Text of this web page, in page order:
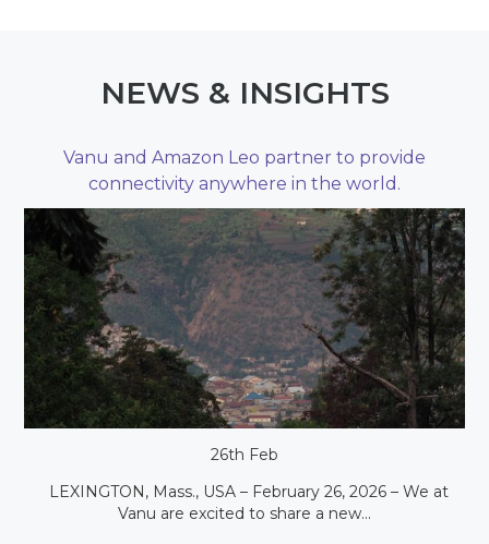
NEWS & INSIGHTS
Vanu and Amazon Leo partner to provide
connectivity anywhere in the world.
26th Feb
LEXINGTON, Mass., USA – February 26, 2026 – We at
Vanu are excited to share a new...